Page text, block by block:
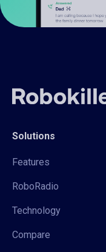
Solutions
Features
RoboRadio
Technology
Compare